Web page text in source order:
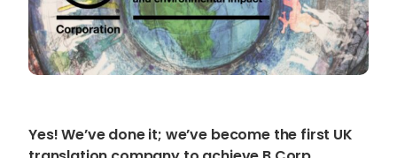
Talk to one of our friendly
growing your business on a
Yes! We’ve done it; we’ve become the first UK